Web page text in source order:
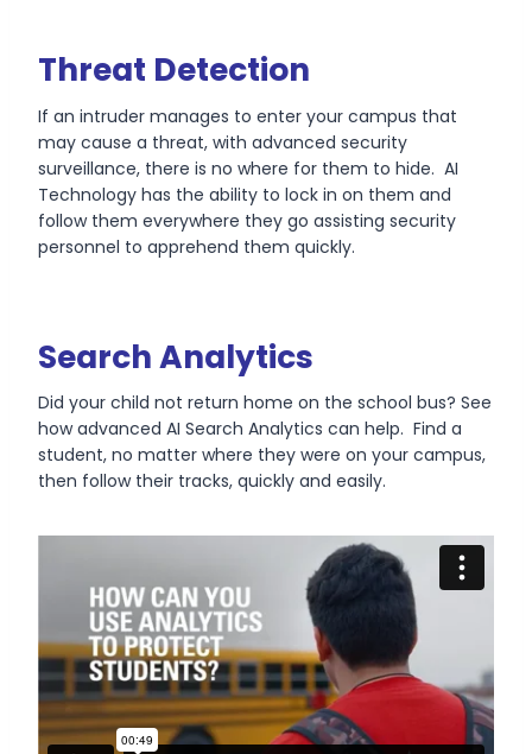
Threat Detection
If an intruder manages to enter your campus that
may cause a threat, with advanced security
surveillance, there is no where for them to hide. AI
Technology has the ability to lock in on them and
follow them everywhere they go assisting security
personnel to apprehend them quickly.
Search Analytics
Did your child not return home on the school bus? See
how advanced AI Search Analytics can help. Find a
student, no matter where they were on your campus,
then follow their tracks, quickly and easily.